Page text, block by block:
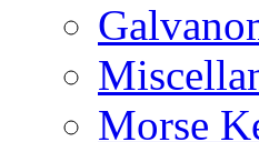
Morse